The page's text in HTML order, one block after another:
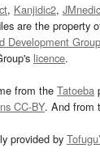
, Kanjidic2,
are the property
Development Group
licence.
from the Tatoeba
CC-BY. And from
provided by